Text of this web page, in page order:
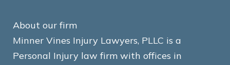
About our firm
Minner Vines Injury Lawyers, PLLC is a
Personal Injury law firm with offices in